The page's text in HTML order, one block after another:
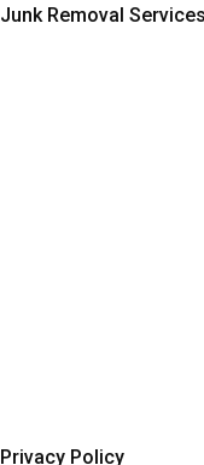
Junk Removal
Privacy Policy